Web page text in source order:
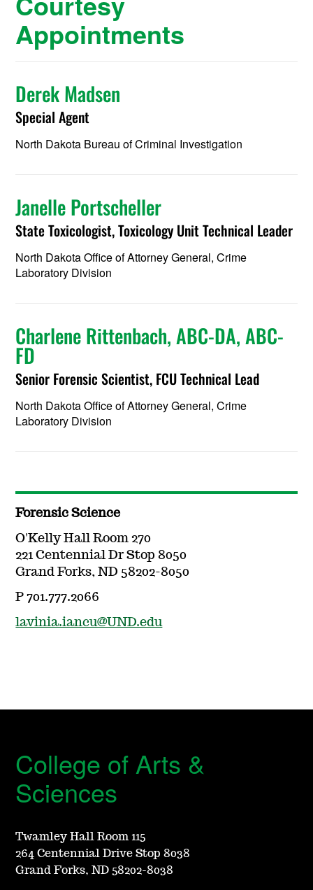
Appointments
Derek Madsen
Special Agent
North Dakota Bureau of Criminal Investigation
Janelle Portscheller
State Toxicologist, Toxicology Unit Technical Leader
North Dakota Office of Attorney General, Crime
Laboratory Division
Charlene Rittenbach, ABC-DA, ABC-
FD
Senior Forensic Scientist, FCU Technical Lead
North Dakota Office of Attorney General, Crime
Laboratory Division
Forensic Science
O'Kelly Hall Room 270
221 Centennial Dr Stop 8050
Grand Forks, ND 58202-8050
P 701.777.2066
lavinia.iancu@UND.edu
College of Arts &
Sciences
Twamley Hall Room 115
264 Centennial Drive Stop 8038
Grand Forks, ND 58202-8038